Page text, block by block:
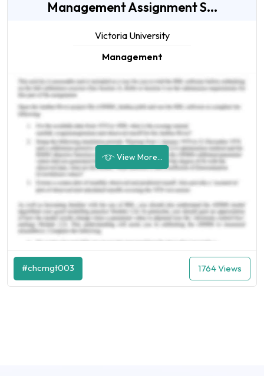
Management Assignment S...
Victoria University
Management
View More...
#chcmgt003 1764 Views